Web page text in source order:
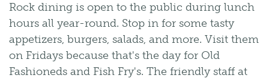
Rock dining is open to the public during lunch
hours all year-round. Stop in for some tasty
appetizers, burgers, salads, and more. Visit them
on Fridays because that's the day for Old
Fashioneds and Fish Fry's. The friendly staff at